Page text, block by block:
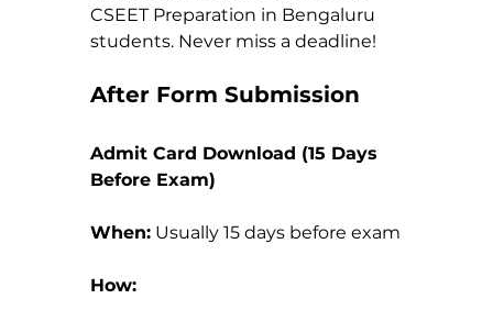
CSEET Preparation in Bengaluru
students. Never miss a deadline!
After Form Submission
Admit Card Download (15 Days
Before Exam)
When: Usually 15 days before exam
How: